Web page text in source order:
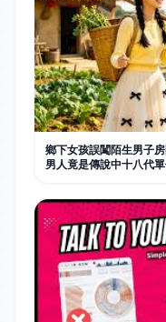
鄉下女孩誤闖陌生男子
男人竟是傳說中十八代